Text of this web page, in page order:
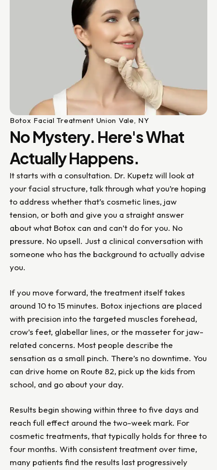
Botox Facial Treatment Union Vale, NY
No Mystery. Here's What
Actually Happens.
It starts with a consultation. Dr. Kupetz will look at
your facial structure, talk through what you’re hoping
to address whether that’s cosmetic lines, jaw
tension, or both and give you a straight answer
about what Botox can and can’t do for you. No
pressure. No upsell. Just a clinical conversation with
someone who has the background to actually advise
you.
If you move forward, the treatment itself takes
around 10 to 15 minutes. Botox injections are placed
with precision into the targeted muscles forehead,
crow’s feet, glabellar lines, or the masseter for jaw-
related concerns. Most people describe the
sensation as a small pinch. There’s no downtime. You
can drive home on Route 82, pick up the kids from
school, and go about your day.
Results begin showing within three to five days and
reach full effect around the two-week mark. For
cosmetic treatments, that typically holds for three to
four months. With consistent treatment over time,
many patients find the results last progressively